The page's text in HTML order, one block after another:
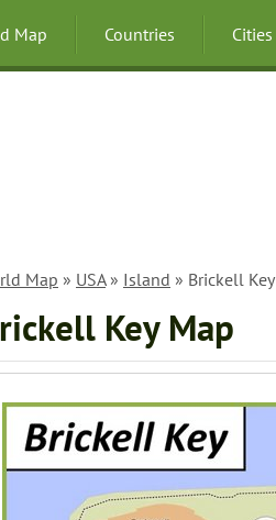
Map Countries Cities
Map » USA» Island » Brickell Key
Key Map